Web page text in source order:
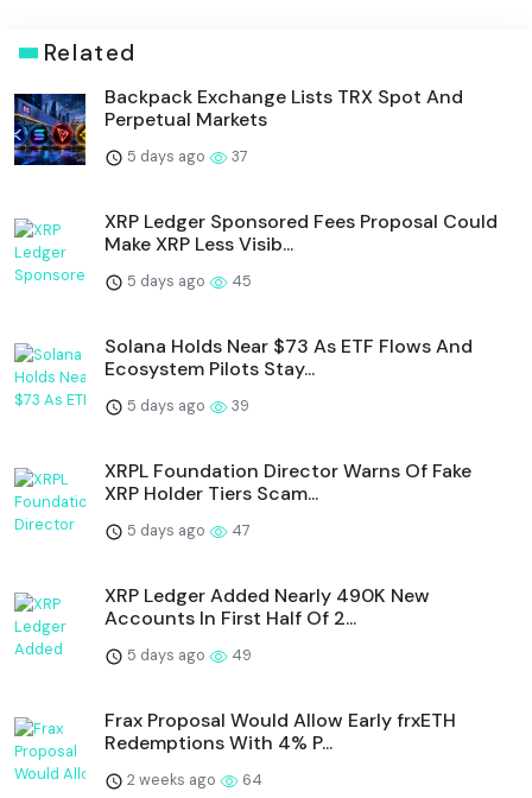
Related
Backpack Exchange Lists TRX Spot And
Perpetual Markets
5 days ago 37
XRP Ledger Sponsored Fees Proposal Could
Make XRP Less Visib...
5 days ago 45
Solana Holds Near $73 As ETF Flows And
Ecosystem Pilots Stay...
5 days ago 39
XRPL Foundation Director Warns Of Fake
XRP Holder Tiers Scam...
5 days ago 47
XRP Ledger Added Nearly 490K New
Accounts In First Half Of 2...
5 days ago 49
Frax Proposal Would Allow Early frxETH
Redemptions With 4% P...
2 weeks ago 64